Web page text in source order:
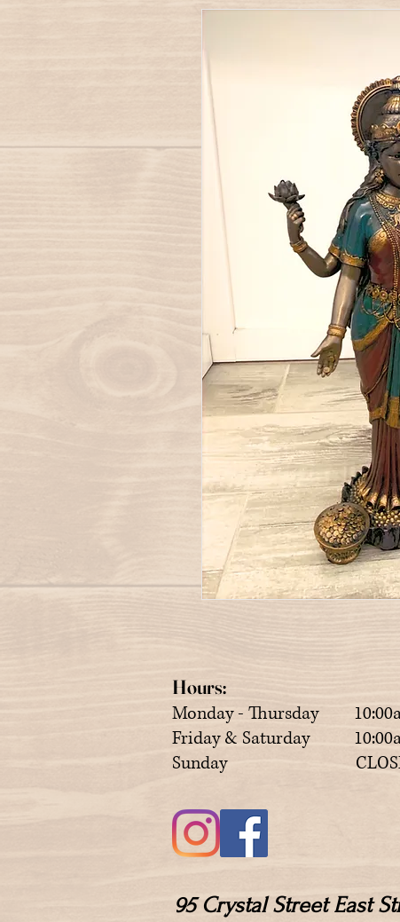
Hours:
Monday - Thursday
Friday & Saturday
Sunday
95 Crystal Street East